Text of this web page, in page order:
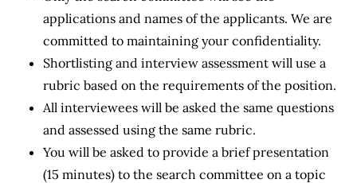
applications and names of the applicants. We are
committed to maintaining your confidentiality.
Shortlisting and interview assessment will use a
rubric based on the requirements of the position.
All interviewees will be asked the same questions
and assessed using the same rubric.
You will be asked to provide a brief presentation
(15 minutes) to the search committee on a topic